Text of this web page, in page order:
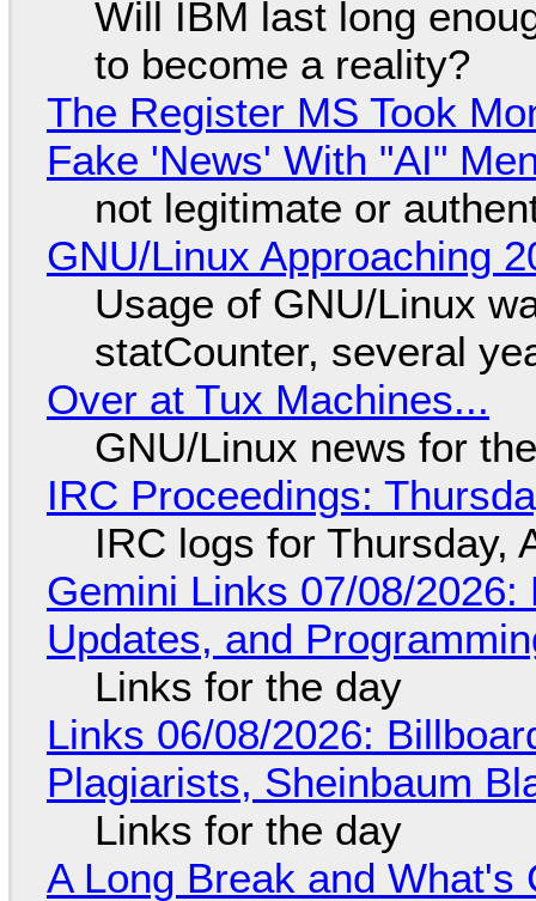
Will IBM last long
to become a reality?
The Register MS Took
Fake 'News' With "AI"
not legitimate or
GNU/Linux Approaching
Usage of GNU/Linux
statCounter, several
Over at Tux Machines...
GNU/Linux news for
IRC Proceedings:
IRC logs for Thursday,
Gemini Links 07/08/
Updates, and
Links for the day
Links 06/08/2026:
Plagiarists, Sheinbaum
Links for the day
A Long Break and What's